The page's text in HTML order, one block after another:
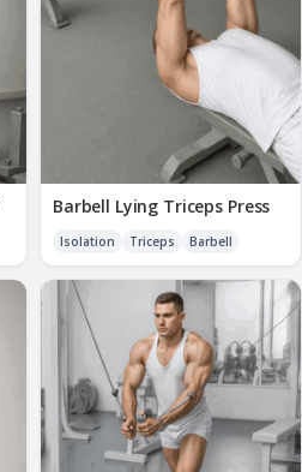
Barbell Lying Triceps Press
Isolation Triceps Barbell